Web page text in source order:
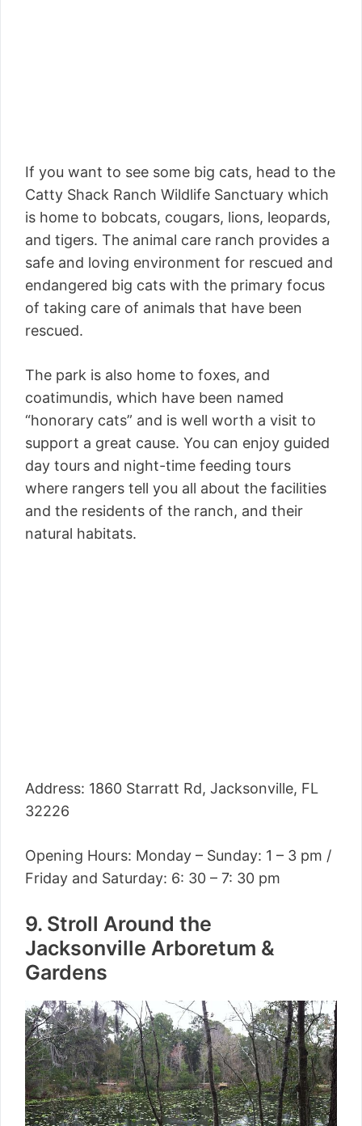
If you want to see some big cats, head to the
Catty Shack Ranch Wildlife Sanctuary which
is home to bobcats, cougars, lions, leopards,
and tigers. The animal care ranch provides a
safe and loving environment for rescued and
endangered big cats with the primary focus
of taking care of animals that have been
rescued.
The park is also home to foxes, and
coatimundis, which have been named
“honorary cats” and is well worth a visit to
support a great cause. You can enjoy guided
day tours and night-time feeding tours
where rangers tell you all about the facilities
and the residents of the ranch, and their
natural habitats.
Address: 1860 Starratt Rd, Jacksonville, FL
32226
Opening Hours: Monday – Sunday: 1 – 3 pm /
Friday and Saturday: 6: 30 – 7: 30 pm
9. Stroll Around the
Jacksonville Arboretum &
Gardens